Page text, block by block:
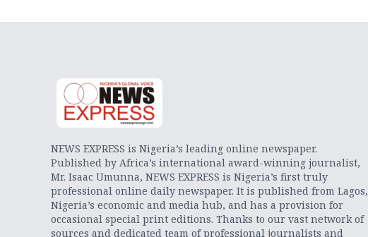
NEWS EXPRESS is Nigeria’s leading online newspaper.
Published by Africa’s international award-winning journalist,
Mr. Isaac Umunna, NEWS EXPRESS is Nigeria’s first truly
professional online daily newspaper. It is published from Lagos,
Nigeria’s economic and media hub, and has a provision for
occasional special print editions. Thanks to our vast network of
sources and dedicated team of professional journalists and